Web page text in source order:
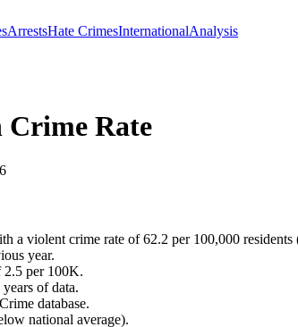
ArrestsHate CrimesInternationalAnalysis
Crime Rate
a violent crime rate of 62.2 per 100,000 residents
year.
2.5 per 100K.
of data.
database.
national average).